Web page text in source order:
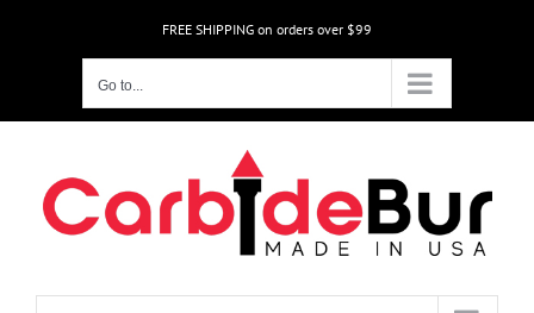
FREE SHIPPING on orders over $99
Go to...